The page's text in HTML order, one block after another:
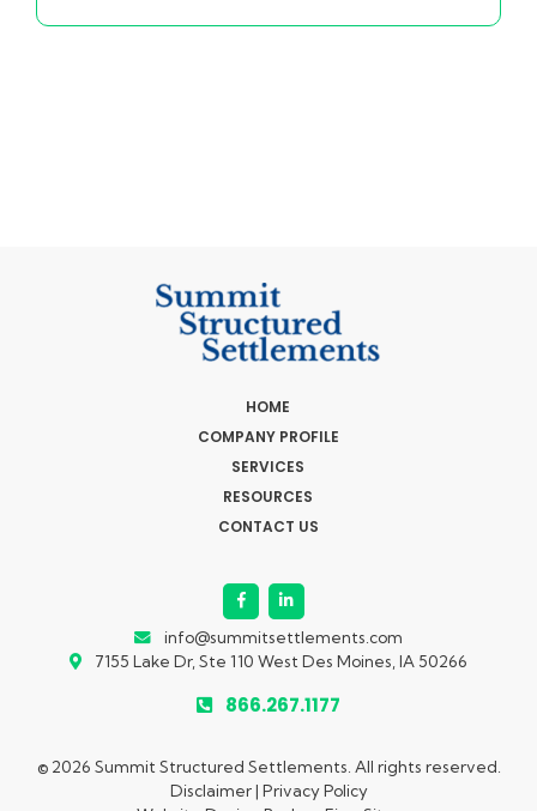
HOME
COMPANY PROFILE
SERVICES
RESOURCES
CONTACT US
info@summitsettlements.com
7155 Lake Dr, Ste 110 West Des Moines, IA 50266
866.267.1177
© 2026 Summit Structured Settlements. All rights reserved.
Disclaimer| Privacy Policy